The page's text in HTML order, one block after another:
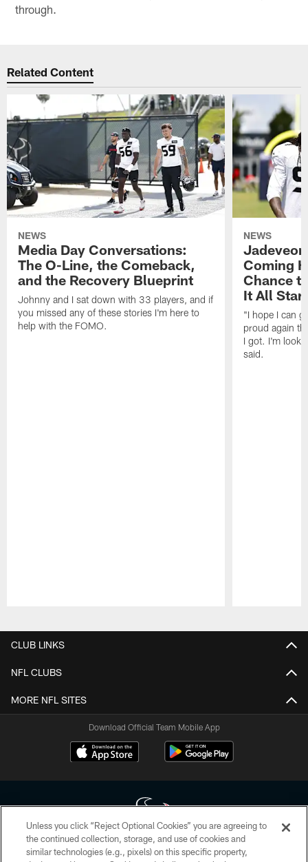
through.
Related Content
NEWS
Media Day Conversations:
The O-Line, the Comeback,
and the Recovery Blueprint
Johnny and I sat down with 33 players, and if
you missed any of these stories I'm here to
help with the FOMO.
NEWS
Coming
Chance
It All
"I hope I can
proud again
I got. I'm
said.
CLUB LINKS
NFL CLUBS
MORE NFL SITES
Download Official Team Mobile App
Copyright © 2026 Houston Texans. All rights reserved. No portion of
Unless you click “Reject Optional Cookies” you are agreeing to
the continued collection, storage, and use of cookies and
similar technologies (e.g., pixels) on this specific property,